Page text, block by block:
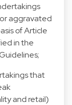
aggravated
of Article
in the
that
and retail)